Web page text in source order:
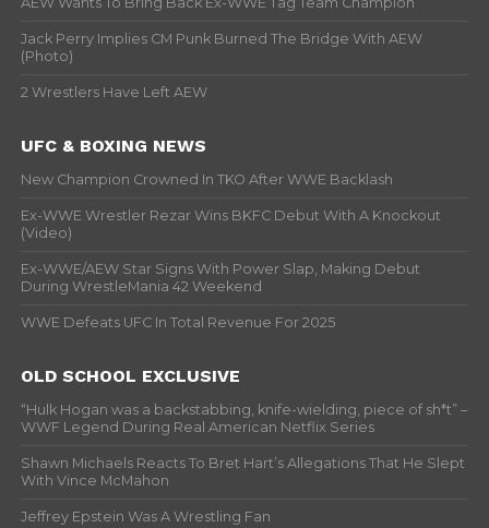
Jack Perry Implies CM Punk Burned The Bridge With AEW
(Photo)
2 Wrestlers Have Left AEW
UFC & BOXING NEWS
New Champion Crowned In TKO After WWE Backlash
Ex-WWE Wrestler Rezar Wins BKFC Debut With A Knockout
(Video)
Ex-WWE/AEW Star Signs With Power Slap, Making Debut
During WrestleMania 42 Weekend
WWE Defeats UFC In Total Revenue For 2025
OLD SCHOOL EXCLUSIVE
“Hulk Hogan was a backstabbing, knife-wielding, piece of sh*t” –
WWF Legend During Real American Netflix Series
Shawn Michaels Reacts To Bret Hart’s Allegations That He Slept
With Vince McMahon
Jeffrey Epstein Was A Wrestling Fan